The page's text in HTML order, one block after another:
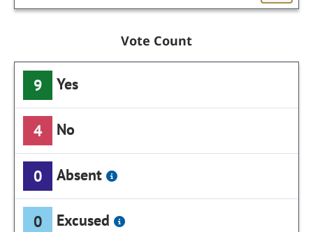
Vote Count
9 Yes
4 No
0 Absent
0 Excused